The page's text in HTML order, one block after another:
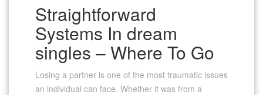
Straightforward
Systems In dream
singles – Where To Go
Losing a partner is one of the most traumatic issues
an individual can face. Whether it was from a